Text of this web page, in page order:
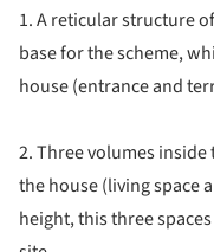
1. A reticular structure
base for the scheme,
house (entrance and
2. Three volumes
the house (living space
height, this three